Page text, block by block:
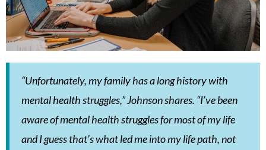
“Unfortunately, my family has a long history with
mental health struggles,” Johnson shares. “I’ve been
aware of mental health struggles for most of my life
and I guess that’s what led me into my life path, not